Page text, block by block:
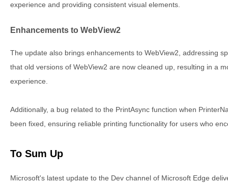
experience and providing consistent visual elements.
Enhancements to WebView2
The update also brings enhancements to WebView2, addressing
that old versions of WebView2 are now cleaned up, resulting in a
experience.
Additionally, a bug related to the PrintAsync function when
been fixed, ensuring reliable printing functionality for users who
To Sum Up
Microsoft's latest update to the Dev channel of Microsoft Edge